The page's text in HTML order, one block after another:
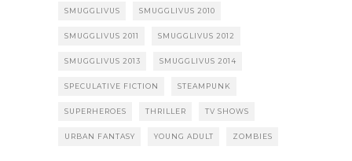
SMUGGLIVUS SMUGGLIVUS 2010
SMUGGLIVUS 2011 SMUGGLIVUS 2012
SMUGGLIVUS 2013 SMUGGLIVUS 2014
SPECULATIVE FICTION STEAMPUNK
SUPERHEROES THRILLER TV SHOWS
URBAN FANTASY YOUNG ADULT ZOMBIES